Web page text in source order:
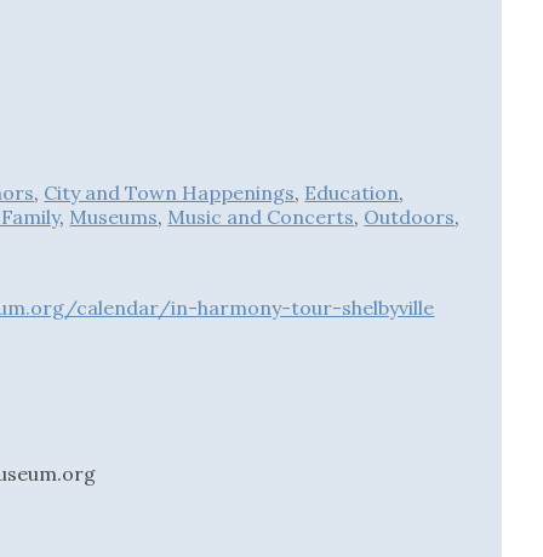
, City and Town Happenings, Education,
, Museums, Music and Concerts, Outdoors,
calendar/in-harmony-tour-shelbyville